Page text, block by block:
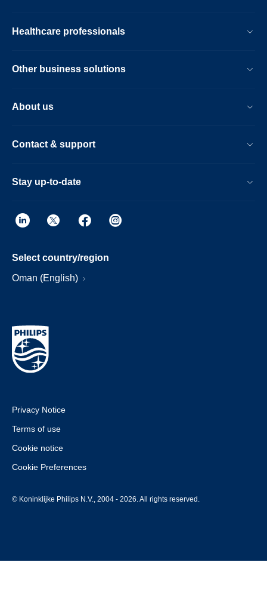
Healthcare professionals
Other business solutions
About us
Contact & support
Stay up-to-date
Select country/region
Oman (English)
Privacy Notice
Terms of use
Cookie notice
Cookie Preferences
© Koninklijke Philips N.V., 2004 - 2026. All rights reserved.